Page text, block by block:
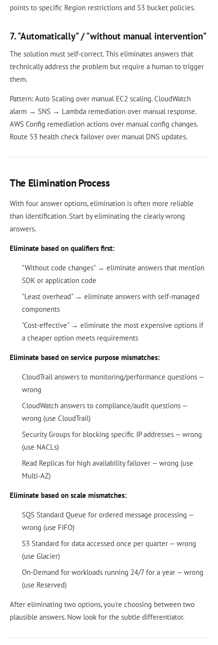
points to specific Region restrictions and S3 bucket policies.
7. "Automatically" / "without manual intervention"
The solution must self-correct. This eliminates answers that
technically address the problem but require a human to trigger
them.
Pattern: Auto Scaling over manual EC2 scaling. CloudWatch
alarm → SNS → Lambda remediation over manual response.
AWS Config remediation actions over manual config changes.
Route 53 health check failover over manual DNS updates.
The Elimination Process
With four answer options, elimination is often more reliable
than identification. Start by eliminating the clearly wrong
answers.
Eliminate based on qualifiers first:
"Without code changes" → eliminate answers that mention
SDK or application code
"Least overhead" → eliminate answers with self-managed
components
"Cost-effective" → eliminate the most expensive options if
a cheaper option meets requirements
Eliminate based on service purpose mismatches:
CloudTrail answers to monitoring/performance questions —
wrong
CloudWatch answers to compliance/audit questions —
wrong (use CloudTrail)
Security Groups for blocking specific IP addresses — wrong
(use NACLs)
Read Replicas for high availability failover — wrong (use
Multi-AZ)
Eliminate based on scale mismatches:
SQS Standard Queue for ordered message processing —
wrong (use FIFO)
S3 Standard for data accessed once per quarter — wrong
(use Glacier)
On-Demand for workloads running 24/7 for a year — wrong
(use Reserved)
After eliminating two options, you're choosing between two
plausible answers. Now look for the subtle differentiator.